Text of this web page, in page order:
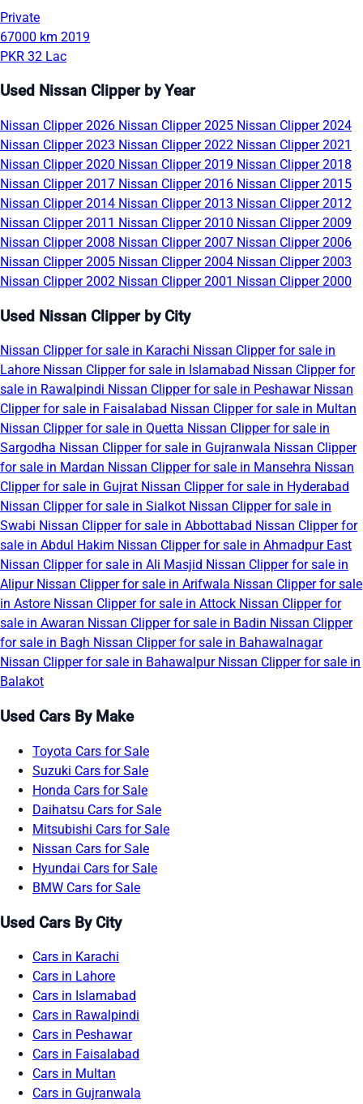
Private
67000 km 2019
PKR 32 Lac
Used Nissan Clipper by Year
Nissan Clipper 2026 Nissan Clipper 2025 Nissan Clipper 2024
Nissan Clipper 2023 Nissan Clipper 2022 Nissan Clipper 2021
Nissan Clipper 2020 Nissan Clipper 2019 Nissan Clipper 2018
Nissan Clipper 2017 Nissan Clipper 2016 Nissan Clipper 2015
Nissan Clipper 2014 Nissan Clipper 2013 Nissan Clipper 2012
Nissan Clipper 2011 Nissan Clipper 2010 Nissan Clipper 2009
Nissan Clipper 2008 Nissan Clipper 2007 Nissan Clipper 2006
Nissan Clipper 2005 Nissan Clipper 2004 Nissan Clipper 2003
Nissan Clipper 2002 Nissan Clipper 2001 Nissan Clipper 2000
Used Nissan Clipper by City
Nissan Clipper for sale in Karachi Nissan Clipper for sale in
Lahore Nissan Clipper for sale in Islamabad Nissan Clipper for
sale in Rawalpindi Nissan Clipper for sale in Peshawar Nissan
Clipper for sale in Faisalabad Nissan Clipper for sale in Multan
Nissan Clipper for sale in Quetta Nissan Clipper for sale in
Sargodha Nissan Clipper for sale in Gujranwala Nissan Clipper
for sale in Mardan Nissan Clipper for sale in Mansehra Nissan
Clipper for sale in Gujrat Nissan Clipper for sale in Hyderabad
Nissan Clipper for sale in Sialkot Nissan Clipper for sale in
Swabi Nissan Clipper for sale in Abbottabad Nissan Clipper for
sale in Abdul Hakim Nissan Clipper for sale in Ahmadpur East
Nissan Clipper for sale in Ali Masjid Nissan Clipper for sale in
Alipur Nissan Clipper for sale in Arifwala Nissan Clipper for sale
in Astore Nissan Clipper for sale in Attock Nissan Clipper for
sale in Awaran Nissan Clipper for sale in Badin Nissan Clipper
for sale in Bagh Nissan Clipper for sale in Bahawalnagar
Nissan Clipper for sale in Bahawalpur Nissan Clipper for sale in
Balakot
Used Cars By Make
Toyota Cars for Sale
Suzuki Cars for Sale
Honda Cars for Sale
Daihatsu Cars for Sale
Mitsubishi Cars for Sale
Nissan Cars for Sale
Hyundai Cars for Sale
BMW Cars for Sale
Used Cars By City
Cars in Karachi
Cars in Lahore
Cars in Islamabad
Cars in Rawalpindi
Cars in Peshawar
Cars in Faisalabad
Cars in Multan
Cars in Gujranwala